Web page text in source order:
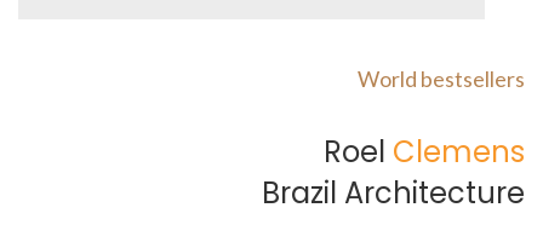
World bestsellers
Roel Clemens
Brazil Architecture